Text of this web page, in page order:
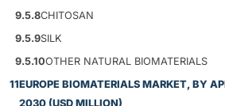
9.5.8CHITOSAN
9.5.9SILK
9.5.10OTHER NATURAL BIOMATERIALS
11EUROPE BIOMATERIALS MARKET, BY
2030 (USD MILLION)